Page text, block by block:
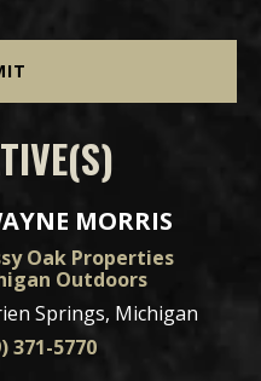
MORRIS
Oak Properties
Outdoors
Springs, Michigan
371-5770